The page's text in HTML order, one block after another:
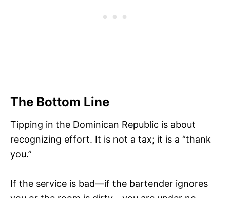
The Bottom Line
Tipping in the Dominican Republic is about
recognizing effort. It is not a tax; it is a “thank
you.”
If the service is bad—if the bartender ignores